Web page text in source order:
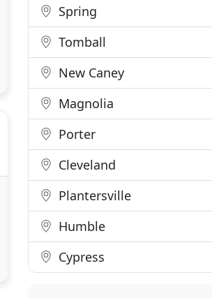
Spring
Tomball
New Caney
Magnolia
Porter
Cleveland
Plantersville
Humble
Cypress